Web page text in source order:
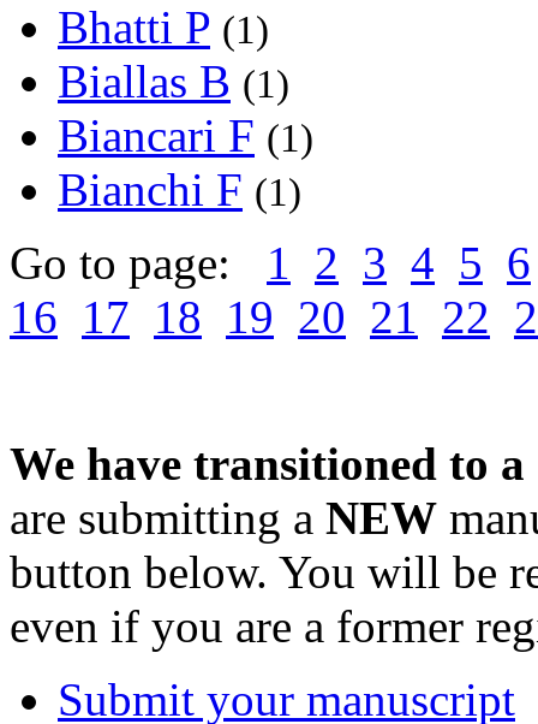
Bhatti P (1)
Biallas B (1)
Biancari F (1)
Bianchi F (1)
Go to page: 1 2 3 4 5 6
16 17 18 19 20 21 22
We have transitioned to
are submitting a NEW
button below. You will be
even if you are a former
Submit your manuscript